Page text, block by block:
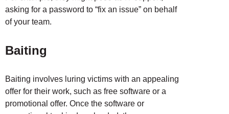
asking for a password to “fix an issue” on behalf
of your team.
Baiting
Baiting involves luring victims with an appealing
offer for their work, such as free software or a
promotional offer. Once the software or